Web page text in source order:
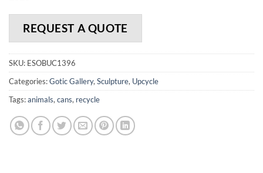
REQUEST A QUOTE
SKU: ESOBUC1396
Categories:Gotic Gallery, Sculpture, Upcycle
Tags:animals, cans, recycle